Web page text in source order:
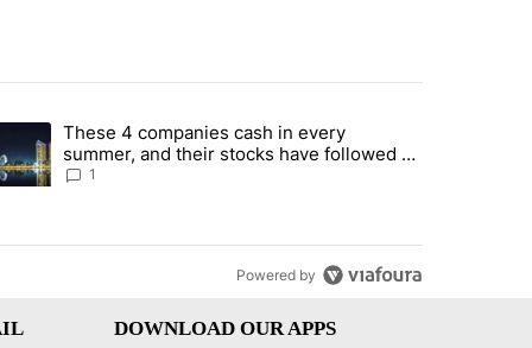
7 days.
targeted by Portugal’s Golden Visa funds - Local News 8"
article titled "These 4 companies cash in every summer,
These 4 companies cash in every
summer, and their stocks have followed -
Local News 8
1
Powered by
DOWNLOAD OUR APPS